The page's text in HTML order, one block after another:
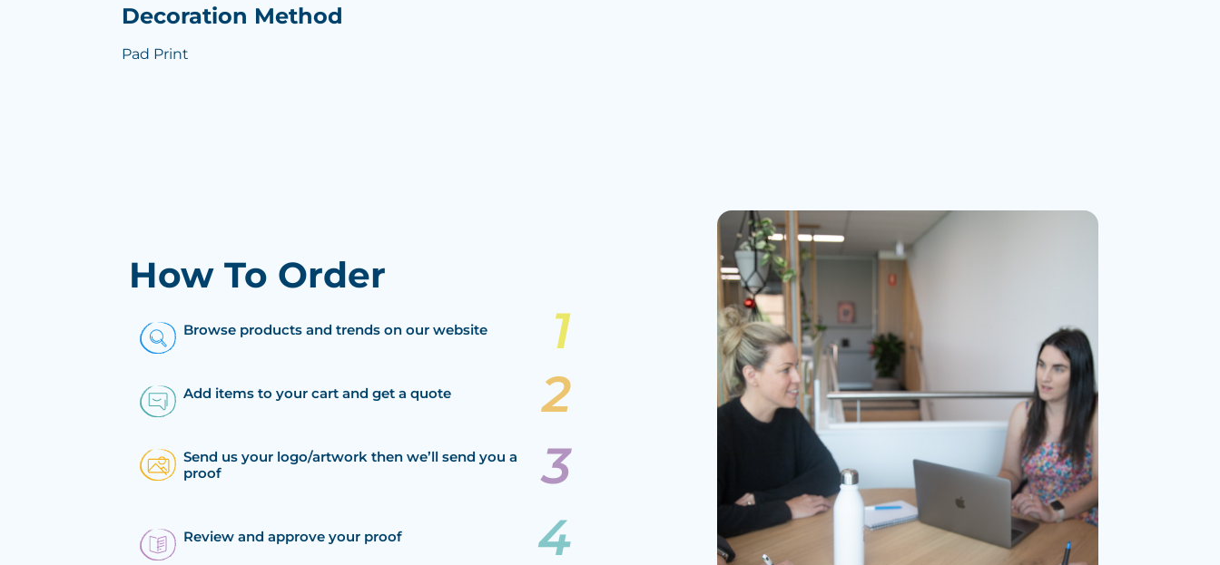
Decoration Method
Pad Print
How To Order
Browse products and trends on our website
Add items to your cart and get a quote
Send us your logo/artwork then we’ll send you a
proof
Review and approve your proof